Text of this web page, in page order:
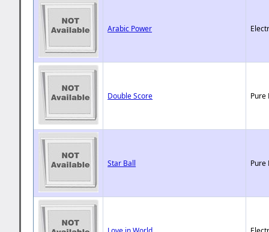
Arabic Power
Double Score Pure
Star Ball Pure